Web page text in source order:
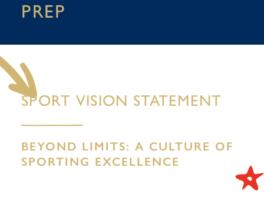
PREP
SPORT VISION STATEMENT
BEYOND LIMITS: A CULTURE OF
SPORTING EXCELLENCE